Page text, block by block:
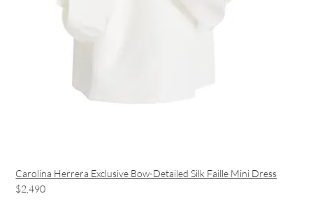
Carolina Herrera Exclusive Bow-Detailed Silk Faille Mini Dress
$2,490